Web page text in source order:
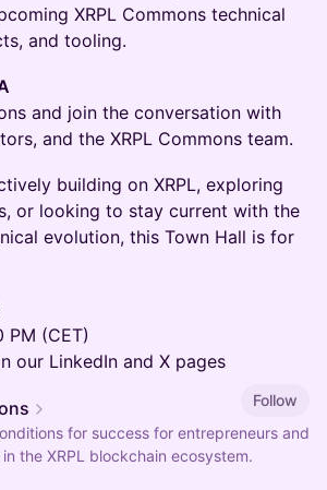
XRPL Commons technical
and tooling.
and join the conversation with
and the XRPL Commons team.
building on XRPL, exploring
or looking to stay current with the
evolution, this Town Hall is for
PM (CET)
our LinkedIn and X pages
Follow
for success for entrepreneurs and
the XRPL blockchain ecosystem.